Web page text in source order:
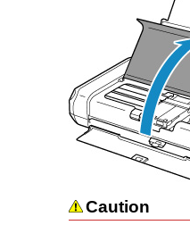
Caution